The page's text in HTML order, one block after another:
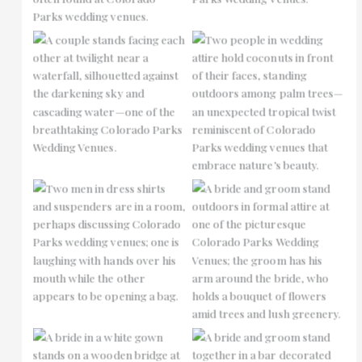
No Caption
No Caption
No Caption
No Caption